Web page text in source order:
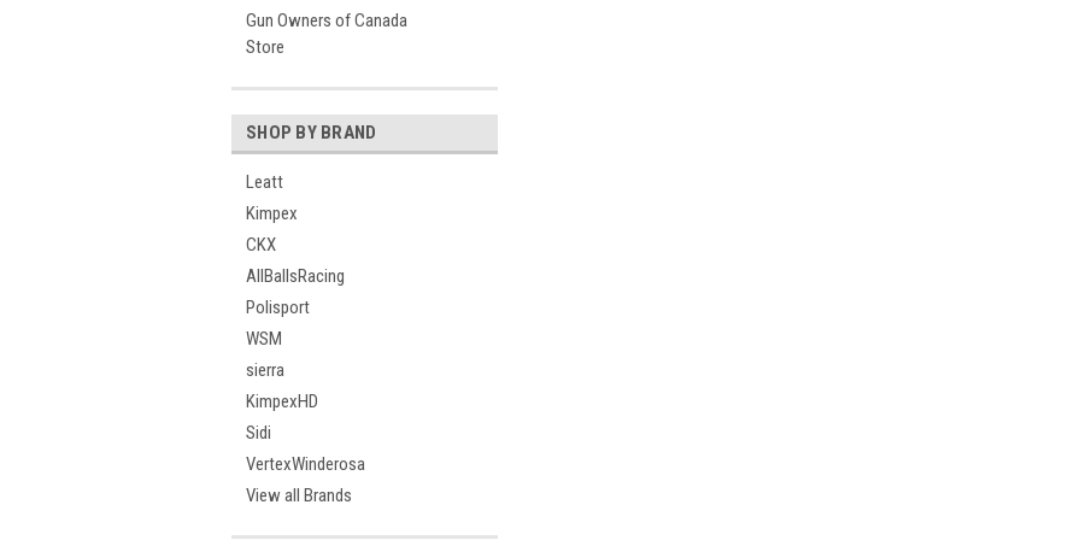
Gun Owners of Canada
Store
SHOP BY BRAND
Leatt
Kimpex
CKX
AllBallsRacing
Polisport
WSM
sierra
KimpexHD
Sidi
VertexWinderosa
View all Brands